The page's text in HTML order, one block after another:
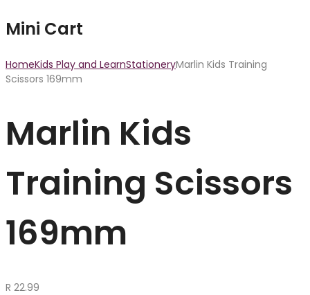
Mini Cart
HomeKids Play and LearnStationeryMarlin Kids Training
Scissors 169mm
Marlin Kids
Training Scissors
169mm
R 22.99